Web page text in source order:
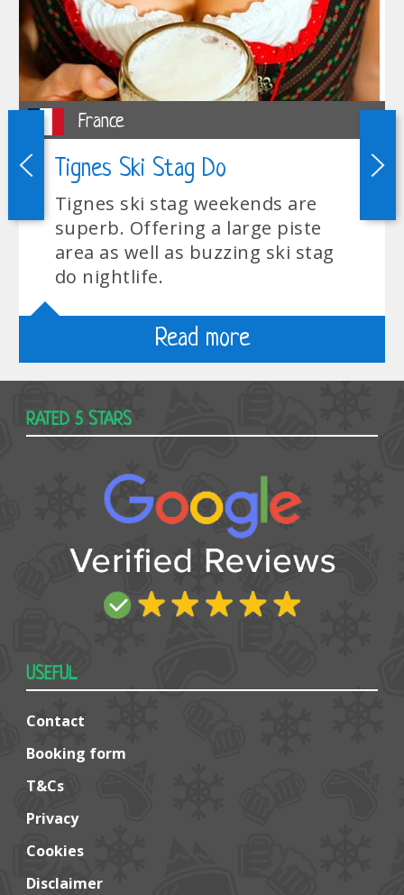
France
Tignes Ski Stag Do
Tignes ski stag weekends are
superb. Offering a large piste
area as well as buzzing ski stag
do nightlife.
Read more
RATED 5 STARS
USEFUL
Contact
Booking form
T&Cs
Privacy
Cookies
Disclaimer